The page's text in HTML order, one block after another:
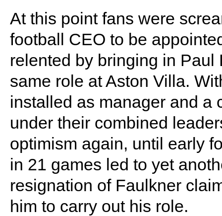
At this point fans were
football CEO to be
relented by bringing in
same role at Aston Villa.
installed as manager and a
under their combined
optimism again, until early
in 21 games led to yet
resignation of Faulkner
him to carry out his role.